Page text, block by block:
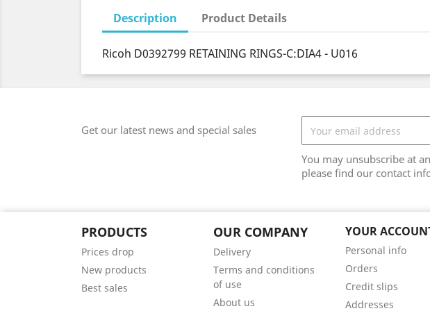
Description Product Details
Ricoh D0392799 RETAINING RINGS-C:DIA4 - U016
Get our latest news and special sales
You may unsubscribe at
please find our contact
PRODUCTS
Prices drop
New products
Best sales
OUR COMPANY
Delivery
Terms and conditions
of use
About us
YOUR
Personal info
Orders
Credit slips
Addresses